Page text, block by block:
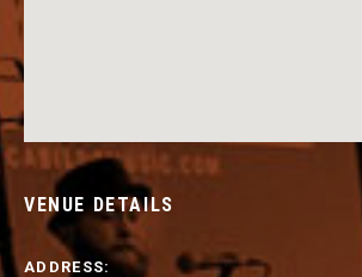
VENUE DETAILS
ADDRESS